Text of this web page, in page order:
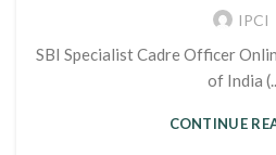
IPCI
SBI Specialist Cadre Officer
of India
CONTINUE